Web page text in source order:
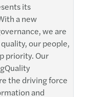
its
a new
we are
our people,
priority. Our
the driving force
and